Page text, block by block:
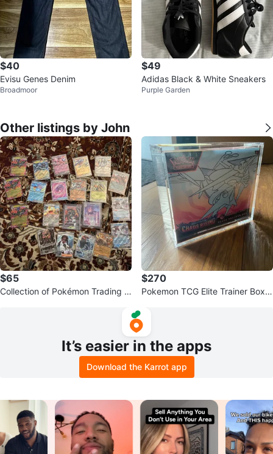
$40
Evisu Genes Denim
Broadmoor
$49
Adidas Black & White Sneakers
Purple Garden
Other listings by John
$65
Collection of Pokémon Trading C
$270
Pokemon TCG Elite Trainer Box -
It’s easier in the apps
Download the Karrot app